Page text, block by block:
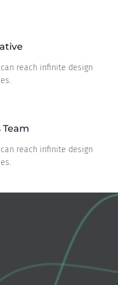
reach infinite design
Team
reach infinite design